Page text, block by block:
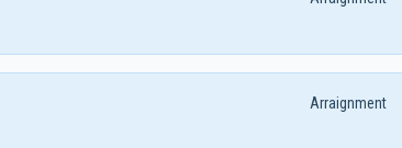
Arraignment